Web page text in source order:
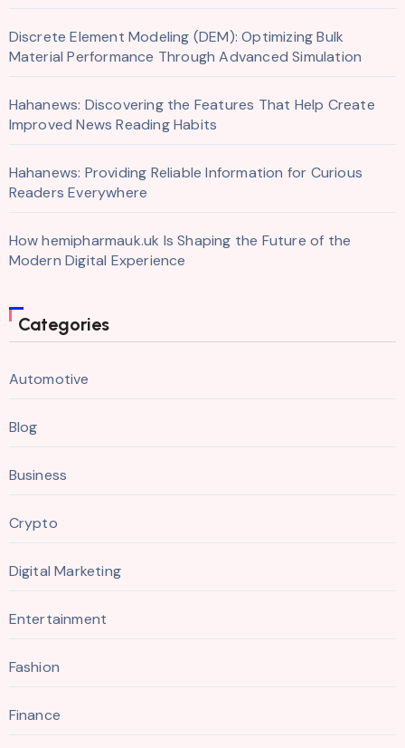
Discrete Element Modeling (DEM): Optimizing Bulk
Material Performance Through Advanced Simulation
Hahanews: Discovering the Features That Help Create
Improved News Reading Habits
Hahanews: Providing Reliable Information for Curious
Readers Everywhere
How hemipharmauk.uk Is Shaping the Future of the
Modern Digital Experience
Categories
Automotive
Blog
Business
Crypto
Digital Marketing
Entertainment
Fashion
Finance